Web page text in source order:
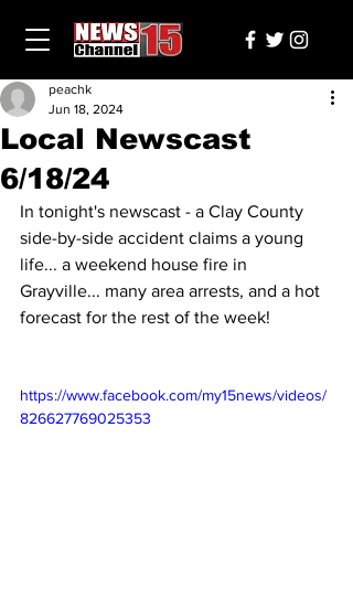
Local Newscast
6/18/24
peachk
Jun 18, 2024
In tonight's newscast - a Clay County
side-by-side accident claims a young
life... a weekend house fire in
Grayville... many area arrests, and a hot
forecast for the rest of the week!
https://www.facebook.com/my15news/videos/
826627769025353